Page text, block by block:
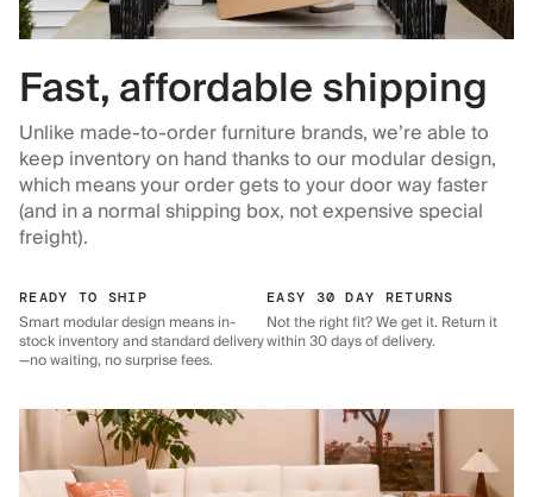
Fast, affordable shipping
Unlike made-to-order furniture brands, we’re able to
keep inventory on hand thanks to our modular design,
which means your order gets to your door way faster
(and in a normal shipping box, not expensive special
freight).
READY TO SHIP
Smart modular design means in-
stock inventory and standard delivery
—no waiting, no surprise fees.
EASY 30 DAY RETURNS
Not the right fit? We get it. Return it
within 30 days of delivery.